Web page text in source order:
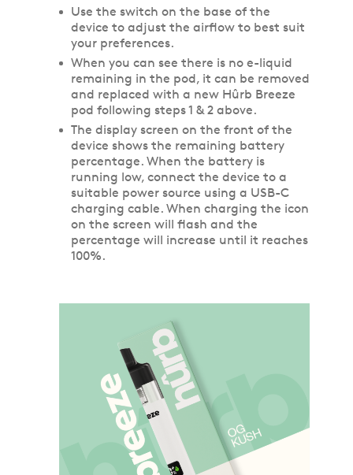
Use the switch on the base of the
device to adjust the airflow to best suit
your preferences.
When you can see there is no e-liquid
remaining in the pod, it can be removed
and replaced with a new Hûrb Breeze
pod following steps 1 & 2 above.
The display screen on the front of the
device shows the remaining battery
percentage. When the battery is
running low, connect the device to a
suitable power source using a USB-C
charging cable. When charging the icon
on the screen will flash and the
percentage will increase until it reaches
100%.